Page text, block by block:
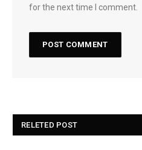
for the next time I comment.
RELETED POST